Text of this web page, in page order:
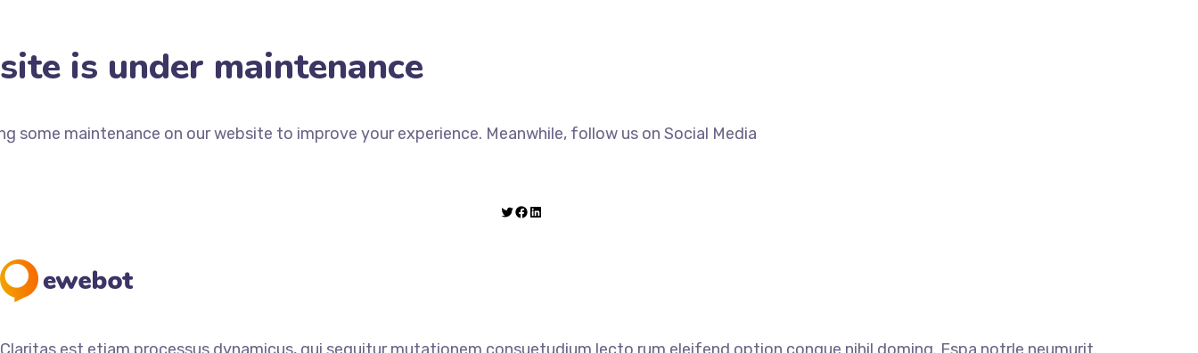
is under maintenance
some maintenance on our website to improve your experience. Meanwhile, follow us on Social Media